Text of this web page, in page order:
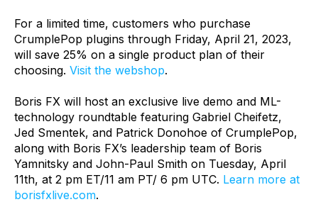
For a limited time, customers who purchase
CrumplePop plugins through Friday, April 21, 2023,
will save 25% on a single product plan of their
choosing. Visit the webshop.
Boris FX will host an exclusive live demo and ML-
technology roundtable featuring Gabriel Cheifetz,
Jed Smentek, and Patrick Donohoe of CrumplePop,
along with Boris FX’s leadership team of Boris
Yamnitsky and John-Paul Smith on Tuesday, April
11th, at 2 pm ET/11 am PT/ 6 pm UTC. Learn more at
borisfxlive.com.